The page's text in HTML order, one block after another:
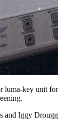
luma-key unit
and Iggy